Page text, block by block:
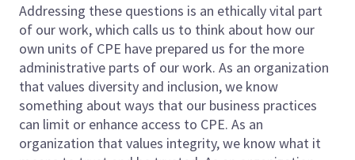
Addressing these questions is an ethically vital part
of our work, which calls us to think about how our
own units of CPE have prepared us for the more
administrative parts of our work. As an organization
that values diversity and inclusion, we know
something about ways that our business practices
can limit or enhance access to CPE. As an
organization that values integrity, we know what it